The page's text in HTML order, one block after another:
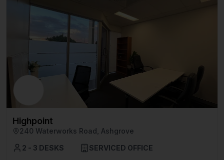
Highpoint
240 Waterworks Road, Ashgrove
2 - 3 DESKS
SERVICED OFFICE